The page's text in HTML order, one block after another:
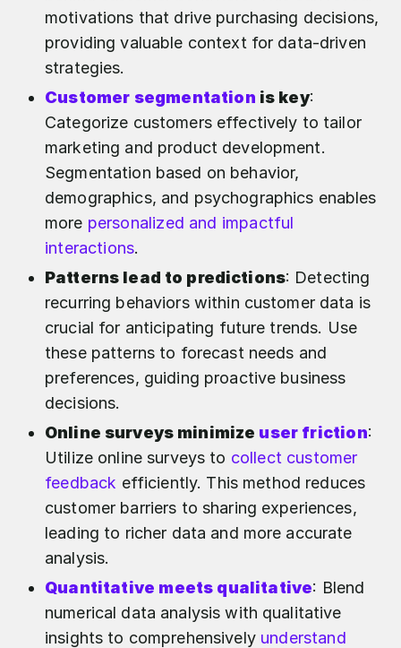
motivations that drive purchasing decisions,
providing valuable context for data-driven
strategies.
Customer segmentation is key:
Categorize customers effectively to tailor
marketing and product development.
Segmentation based on behavior,
demographics, and psychographics enables
more personalized and impactful
interactions.
Patterns lead to predictions: Detecting
recurring behaviors within customer data is
crucial for anticipating future trends. Use
these patterns to forecast needs and
preferences, guiding proactive business
decisions.
Online surveys minimize user friction:
Utilize online surveys to collect customer
feedback efficiently. This method reduces
customer barriers to sharing experiences,
leading to richer data and more accurate
analysis.
Quantitative meets qualitative: Blend
numerical data analysis with qualitative
insights to comprehensivelyunderstand